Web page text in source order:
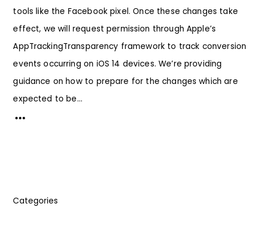
tools like the Facebook pixel. Once these changes take
effect, we will request permission through Apple’s
AppTrackingTransparency framework to track conversion
events occurring on iOS 14 devices. We’re providing
guidance on how to prepare for the changes which are
expected to be...
Categories